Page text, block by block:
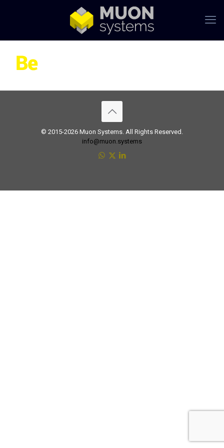
© 2015-2026 Muon Systems. All Rights Reserved.
info@muon.systems